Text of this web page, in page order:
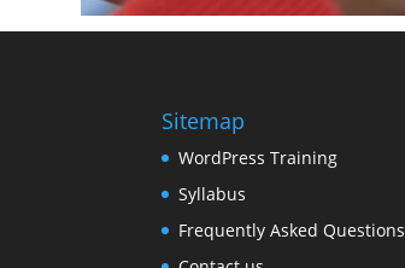
Sitemap
WordPress Training
Syllabus
Frequently Asked Questions